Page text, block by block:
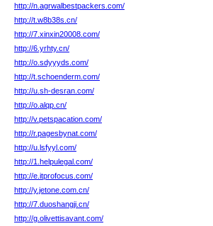
http://n.agrwalbestpackers.com/
http://t.w8b38s.cn/
http://7.xinxin20008.com/
http://6.yrhty.cn/
http://o.sdyyyds.com/
http://t.schoenderm.com/
http://u.sh-desran.com/
http://o.alqp.cn/
http://v.petspacation.com/
http://r.pagesbynat.com/
http://u.lsfyyl.com/
http://1.helpulegal.com/
http://e.itprofocus.com/
http://y.jetone.com.cn/
http://7.duoshangji.cn/
http://g.olivettisavant.com/